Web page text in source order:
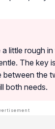
little rough
The key
between the
both needs.